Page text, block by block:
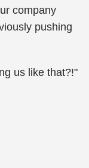
company
pushing
us like that?!"